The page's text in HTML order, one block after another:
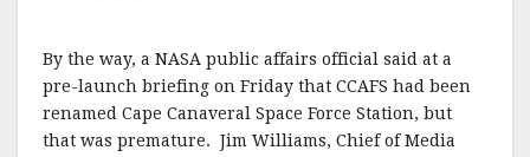
By the way, a NASA public affairs official said at a
pre-launch briefing on Friday that CCAFS had been
renamed Cape Canaveral Space Force Station, but
that was premature. Jim Williams, Chief of Media